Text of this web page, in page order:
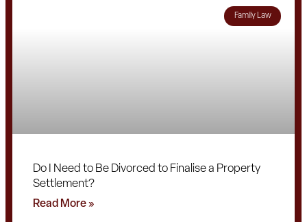
Family Law
Do I Need to Be Divorced to Finalise a Property
Settlement?
Read More »